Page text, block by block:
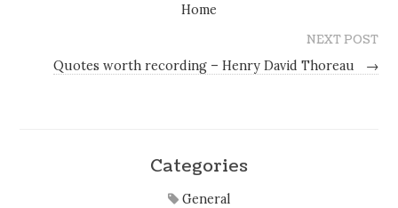
Home
NEXT POST
Quotes worth recording – Henry David Thoreau
→
Categories
General